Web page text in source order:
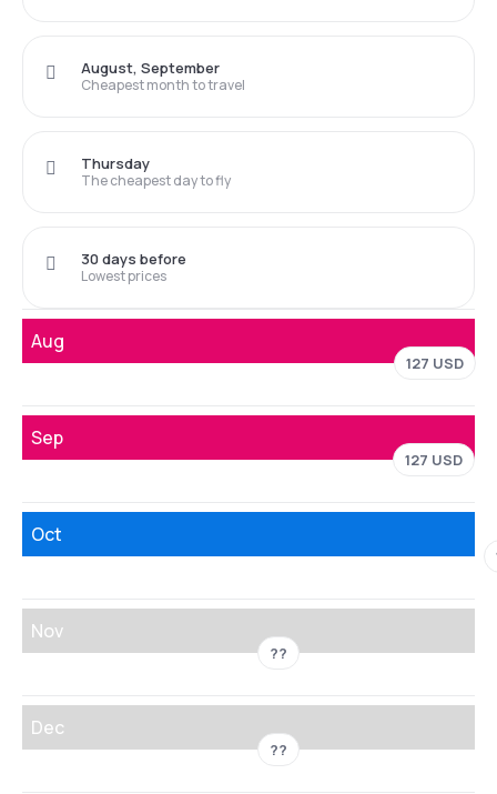
Cheapest month to travel
August, September
The cheapest day to fly
Thursday
Lowest prices
30 days before
Aug
127 USD
Sep
127 USD
Oct
Nov
??
Dec
??